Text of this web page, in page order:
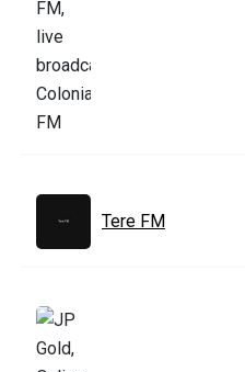
Tere FM